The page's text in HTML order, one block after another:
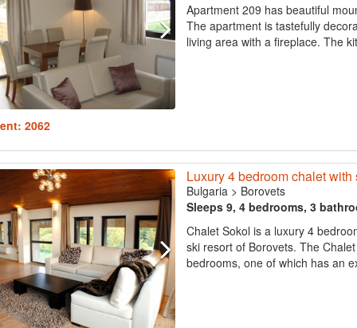
Apartment 209 has beautiful
The apartment is tastefully
living area with a fireplace. The
2062
Luxury 4 bedroom chalet
Bulgaria > Borovets
Sleeps 9, 4 bedrooms, 3
Chalet Sokol is a luxury 4
ski resort of Borovets. The
bedrooms, one of which has an